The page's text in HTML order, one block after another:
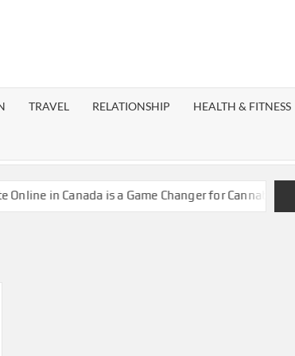
TRAVEL RELATIONSHIP HEALTH & FITNESS
in Canada is a Game Changer for Cannabis